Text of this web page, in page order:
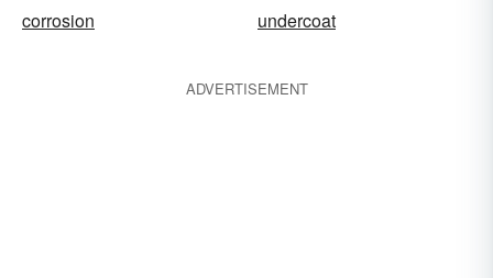
corrosion
undercoat
ADVERTISEMENT